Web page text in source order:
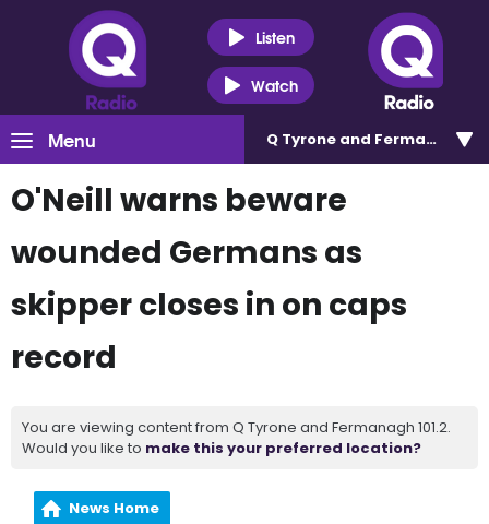
Listen
Watch
Menu Q Tyrone and Fermanagh
O'Neill warns beware
wounded Germans as
skipper closes in on caps
record
You are viewing content from Q Tyrone and Fermanagh 101.2.
Would you like to make this your preferred location?
News Home